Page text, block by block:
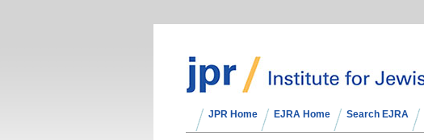
JPR Home EJRA Home Search EJRA